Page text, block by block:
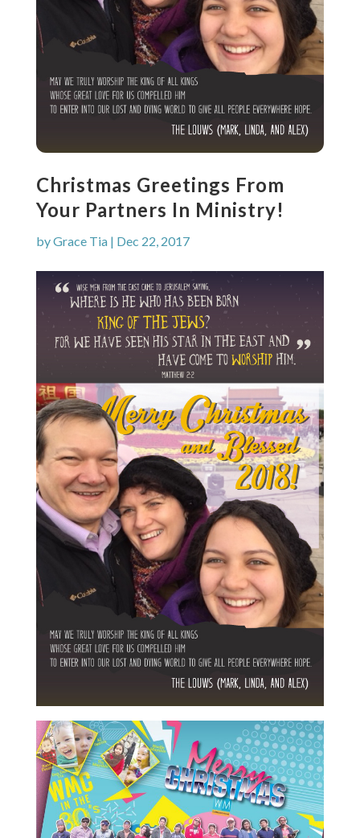
Christmas Greetings From
Your Partners In Ministry!
byGrace Tia| Dec 22, 2017